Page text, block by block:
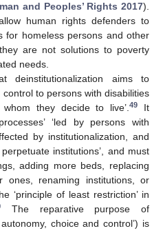
and Peoples’ Rights 2017).
human rights defenders to
for homeless persons and other
are not solutions to poverty
needs.
deinstitutionalization aims to
to persons with disabilities
they decide to live’.49
It
‘led by persons with
by institutionalization, and
institutions’, and must
adding more beds, replacing
ones, renaming institutions, or
‘principle of least restriction’ in
The reparative purpose of
choice and control’) is